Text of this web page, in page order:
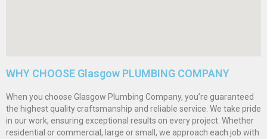
WHY CHOOSE Glasgow PLUMBING COMPANY
When you choose Glasgow Plumbing Company, you’re guaranteed
the highest quality craftsmanship and reliable service. We take pride
in our work, ensuring exceptional results on every project. Whether
residential or commercial, large or small, we approach each job with